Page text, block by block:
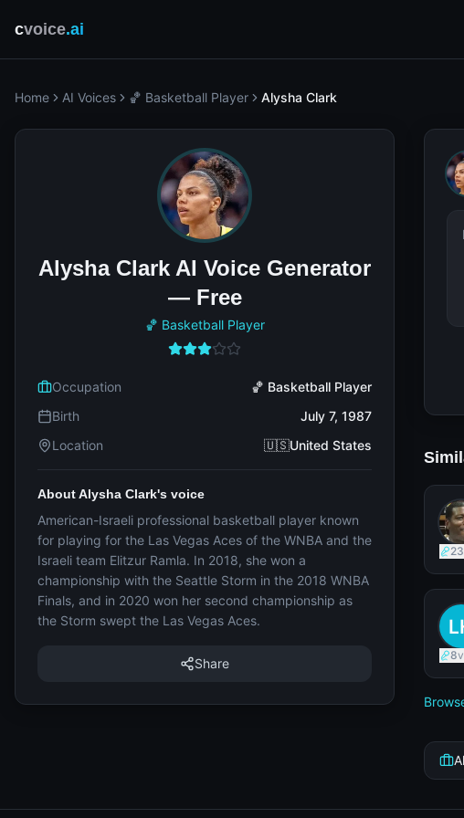
cvoice.ai
Home AI Voices 🏀 Basketball Player Alysha Clark
23
8
Alysha Clark AI Voice Generator
— Free
🏀 Basketball Player
Occupation
🏀 Basketball Player
Birth
July 7, 1987
Location
🇺🇸United States
About Alysha Clark's voice
American-Israeli professional basketball player known
for playing for the Las Vegas Aces of the WNBA and the
Israeli team Elitzur Ramla. In 2018, she won a
championship with the Seattle Storm in the 2018 WNBA
Finals, and in 2020 won her second championship as
the Storm swept the Las Vegas Aces.
Share